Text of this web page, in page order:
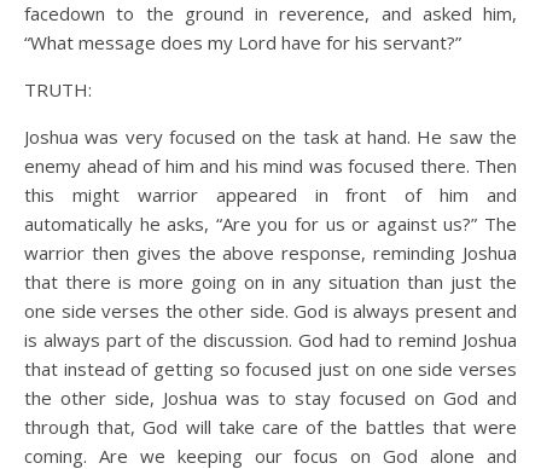
facedown to the ground in reverence, and asked him,
“What message does my Lord have for his servant?”
TRUTH:
Joshua was very focused on the task at hand. He saw the
enemy ahead of him and his mind was focused there. Then
this might warrior appeared in front of him and
automatically he asks, “Are you for us or against us?” The
warrior then gives the above response, reminding Joshua
that there is more going on in any situation than just the
one side verses the other side. God is always present and
is always part of the discussion. God had to remind Joshua
that instead of getting so focused just on one side verses
the other side, Joshua was to stay focused on God and
through that, God will take care of the battles that were
coming. Are we keeping our focus on God alone and